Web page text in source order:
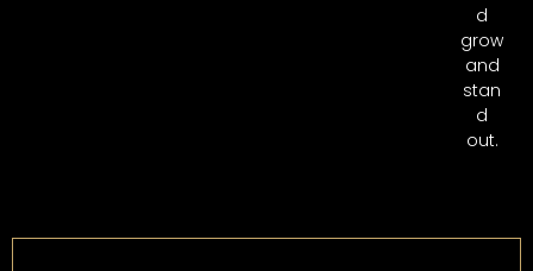
d
grow
and
stan
d
out.